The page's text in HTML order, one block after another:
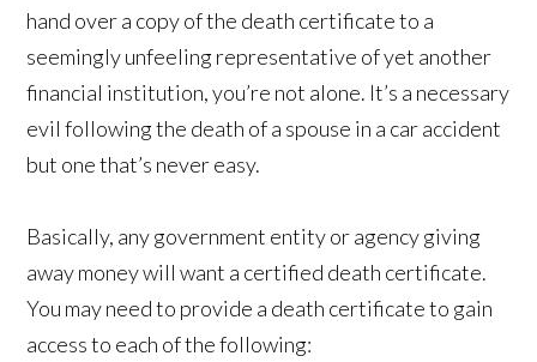
hand over a copy of the death certificate to a
seemingly unfeeling representative of yet another
financial institution, you’re not alone. It’s a necessary
evil following the death of a spouse in a car accident
but one that’s never easy.
Basically, any government entity or agency giving
away money will want a certified death certificate.
You may need to provide a death certificate to gain
access to each of the following: